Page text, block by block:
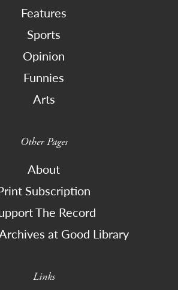
Features
Sports
Opinion
Funnies
Arts
Other Pages
About
Subscription
The Record
at Good Library
Links